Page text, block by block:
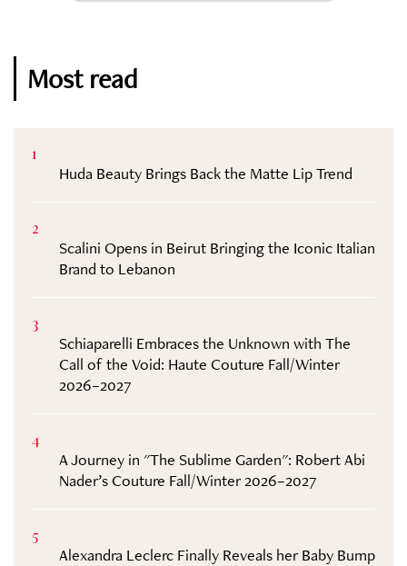
Most read
1
Huda Beauty Brings Back the Matte Lip Trend
2
Scalini Opens in Beirut Bringing the Iconic Italian
Brand to Lebanon
3
Schiaparelli Embraces the Unknown with The
Call of the Void: Haute Couture Fall/Winter
2026–2027
4
A Journey in "The Sublime Garden": Robert Abi
Nader’s Couture Fall/Winter 2026–2027
5
Alexandra Leclerc Finally Reveals her Baby Bump